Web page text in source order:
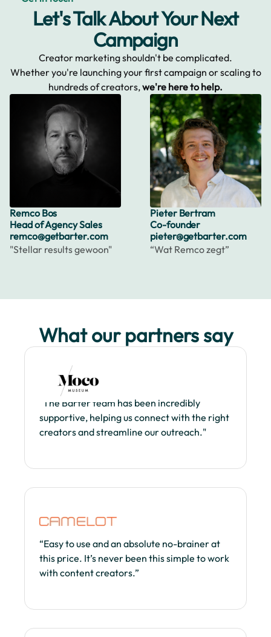
Let's Talk About Your Next
Campaign
Creator marketing shouldn't be complicated.
Whether you're launching your first campaign or scaling to
hundreds of creators,we're here to help.
Remco Bos
Head of Agency Sales
remco@getbarter.com
"Stellar results gewoon"
Pieter Bertram
Co-founder
pieter@getbarter.com
“Wat Remco zegt”
What our partners say
"The Barter team has been incredibly
supportive, helping us connect with the right
creators and streamline our outreach."
“Easy to use and an absolute no-brainer at
this price. It’s never been this simple to work
with content creators.”